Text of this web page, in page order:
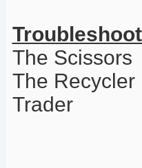
The Scissors
The Recycler
Trader